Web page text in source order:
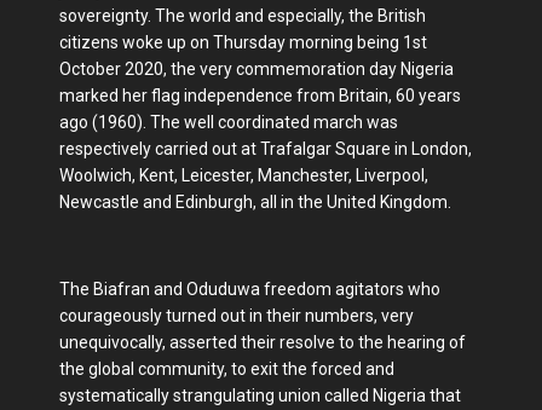
sovereignty. The world and especially, the British
citizens woke up on Thursday morning being 1st
October 2020, the very commemoration day Nigeria
marked her flag independence from Britain, 60 years
ago (1960). The well coordinated march was
respectively carried out at Trafalgar Square in London,
Woolwich, Kent, Leicester, Manchester, Liverpool,
Newcastle and Edinburgh, all in the United Kingdom.
The Biafran and Oduduwa freedom agitators who
courageously turned out in their numbers, very
unequivocally, asserted their resolve to the hearing of
the global community, to exit the forced and
systematically strangulating union called Nigeria that